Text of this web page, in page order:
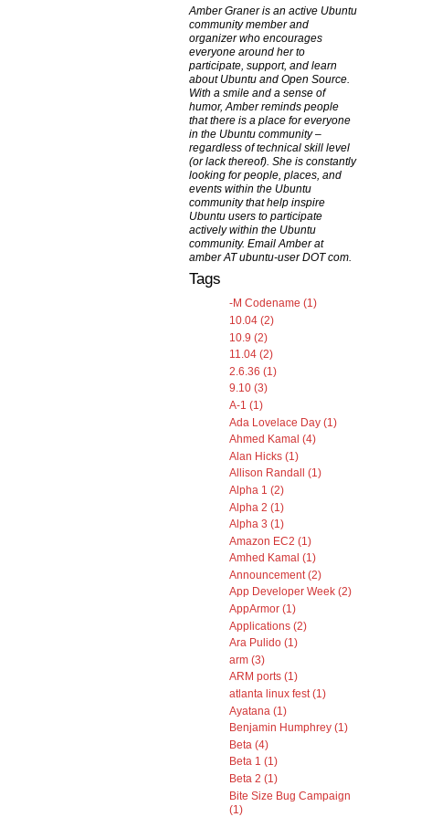
Amber Graner is an active Ubuntu
community member and
organizer who encourages
everyone around her to
participate, support, and learn
about Ubuntu and Open Source.
With a smile and a sense of
humor, Amber reminds people
that there is a place for everyone
in the Ubuntu community –
regardless of technical skill level
(or lack thereof). She is constantly
looking for people, places, and
events within the Ubuntu
community that help inspire
Ubuntu users to participate
actively within the Ubuntu
community. Email Amber at
amber AT ubuntu-user DOT com.
Tags
-M Codename (1)
10.04 (2)
10.9 (2)
11.04 (2)
2.6.36 (1)
9.10 (3)
A-1 (1)
Ada Lovelace Day (1)
Ahmed Kamal (4)
Alan Hicks (1)
Allison Randall (1)
Alpha 1 (2)
Alpha 2 (1)
Alpha 3 (1)
Amazon EC2 (1)
Amhed Kamal (1)
Announcement (2)
App Developer Week (2)
AppArmor (1)
Applications (2)
Ara Pulido (1)
arm (3)
ARM ports (1)
atlanta linux fest (1)
Ayatana (1)
Benjamin Humphrey (1)
Beta (4)
Beta 1 (1)
Beta 2 (1)
Bite Size Bug Campaign
(1)